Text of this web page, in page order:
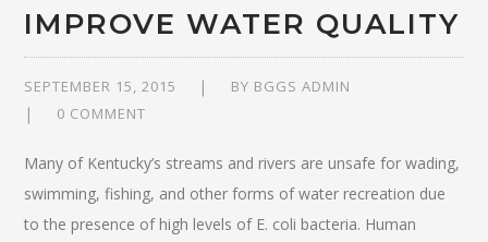
IMPROVE WATER QUALITY
SEPTEMBER 15, 2015 BY BGGS ADMIN
0 COMMENT
Many of Kentucky’s streams and rivers are unsafe for wading,
swimming, fishing, and other forms of water recreation due
to the presence of high levels of E. coli bacteria. Human